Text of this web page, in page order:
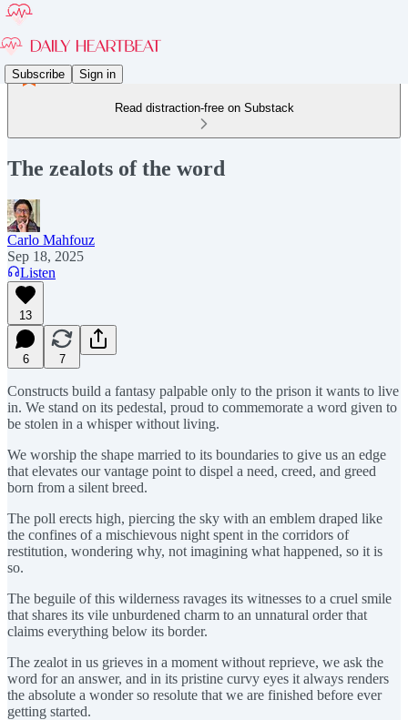
Subscribe Sign in
Read distraction-free on Substack
The zealots of the word
Carlo Mahfouz
Sep 18, 2025
Listen
13
6 7
Constructs build a fantasy palpable only to the prison it wants to live
in. We stand on its pedestal, proud to commemorate a word given to
be stolen in a whisper without living.
We worship the shape married to its boundaries to give us an edge
that elevates our vantage point to dispel a need, creed, and greed
born from a silent breed.
The poll erects high, piercing the sky with an emblem draped like
the confines of a mischievous night spent in the corridors of
restitution, wondering why, not imagining what happened, so it is
so.
The beguile of this wilderness ravages its witnesses to a cruel smile
that shares its vile unburdened charm to an unnatural order that
claims everything below its border.
The zealot in us grieves in a moment without reprieve, we ask the
word for an answer, and in its pristine curvy eyes it always renders
the absolute a wonder so resolute that we are finished before ever
getting started.